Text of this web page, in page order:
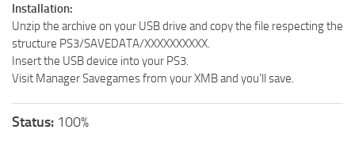
Installation:
Unzip the archive on your USB drive and copy the file respecting the
structure PS3/SAVEDATA/XXXXXXXXXX.
Insert the USB device into your PS3.
Visit Manager Savegames from your XMB and you’ll save.
Status: 100%